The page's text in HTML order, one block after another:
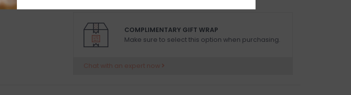
COMPLIMENTARY GIFT WRAP
Make sure to select this option when purchasing.
Chat with an expert now